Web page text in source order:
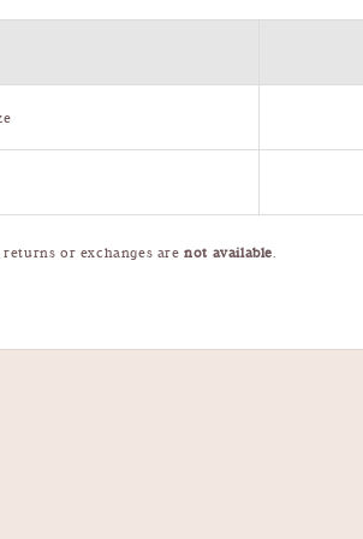
returns or exchanges arenot available.